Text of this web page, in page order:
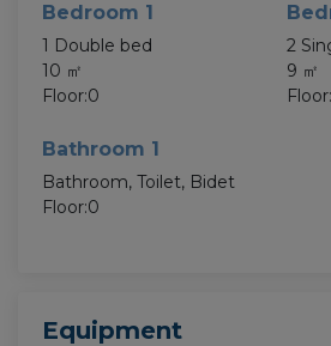
Bedroom 1
1 Double bed
10 ㎡
Floor:0
2
9 ㎡
Bathroom 1
Bathroom, Toilet, Bidet
Floor:0
Equipment